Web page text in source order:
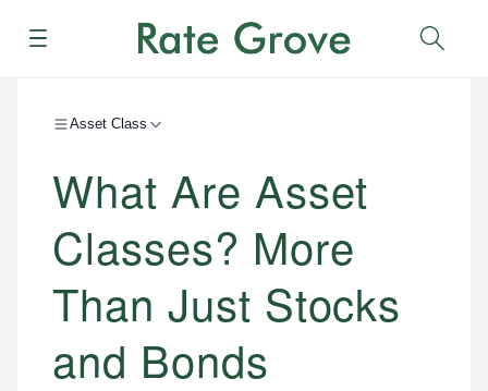
Menu
Asset Class
What Are Asset
Classes? More
Than Just Stocks
and Bonds